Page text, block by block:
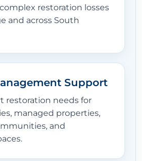
restoration losses
and across South
Support
restoration needs for
managed properties,
and